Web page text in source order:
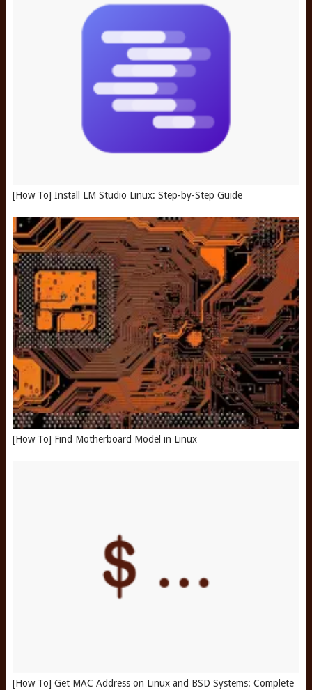
[How To] Install LM Studio Linux: Step-by-Step Guide
[How To] Find Motherboard Model in Linux
[How To] Get MAC Address on Linux and BSD Systems: Complete